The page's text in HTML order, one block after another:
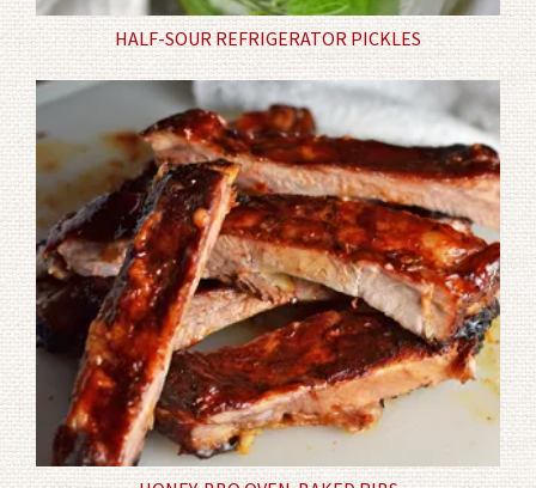
HALF-SOUR REFRIGERATOR PICKLES